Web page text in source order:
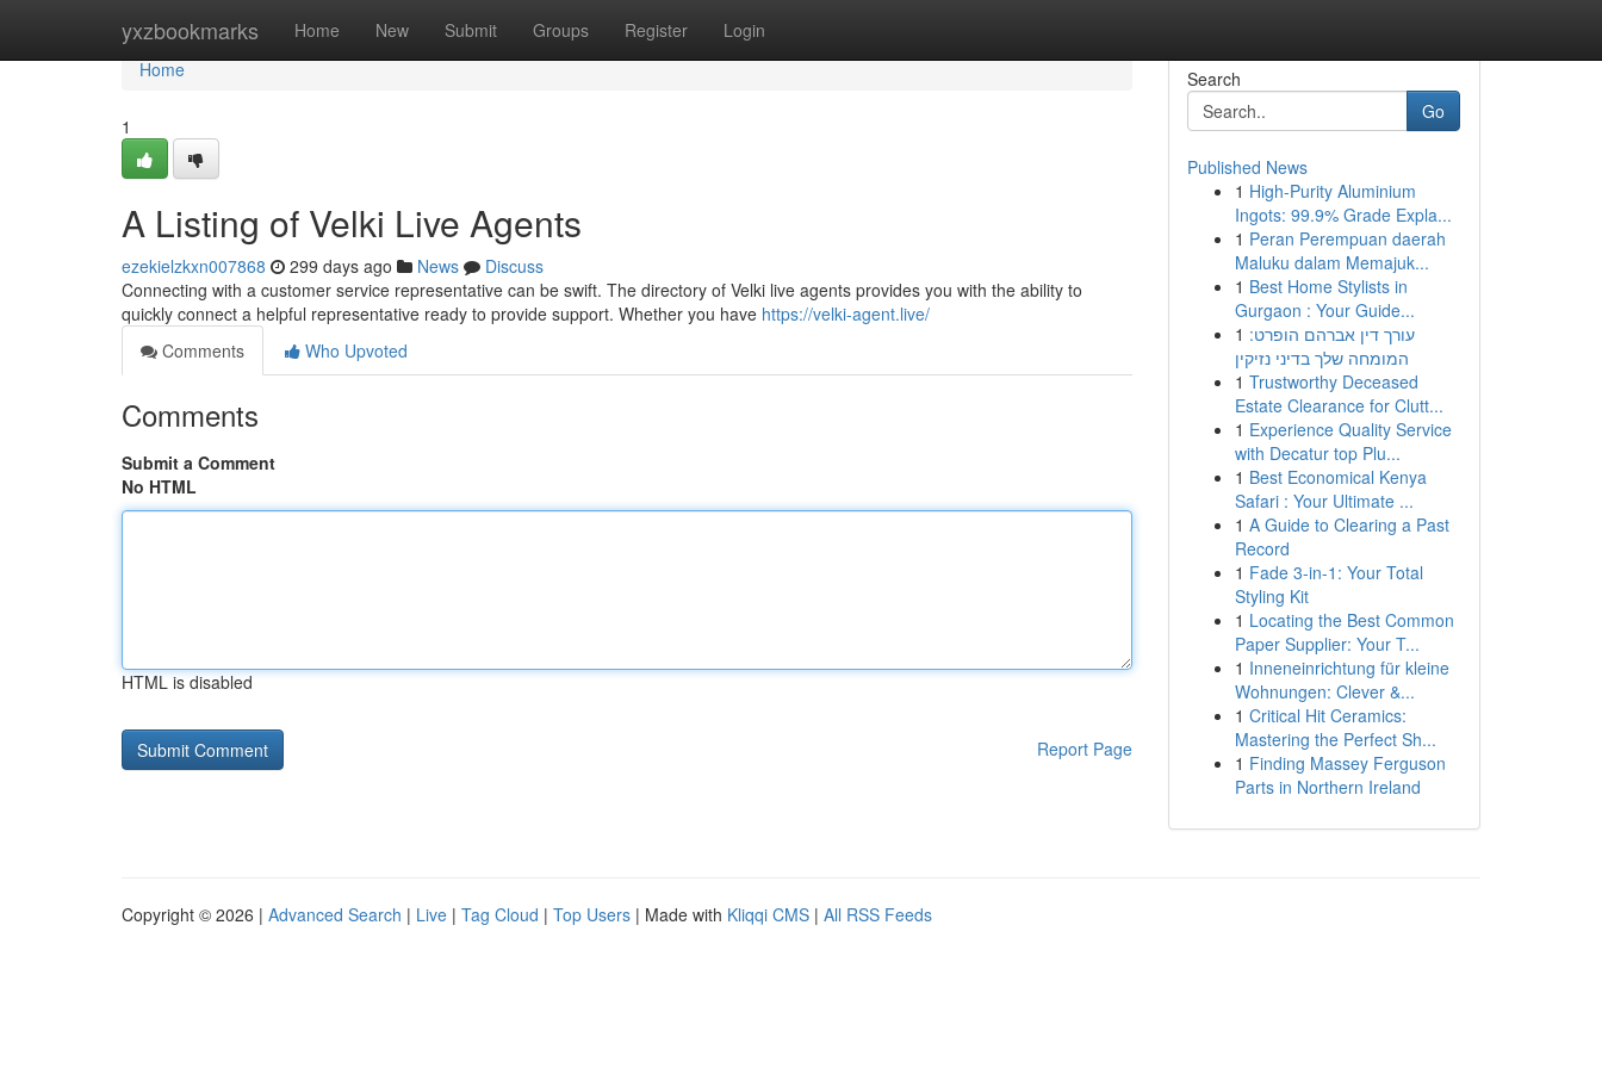
yxzbookmarks Home New Submit Groups Register Login
Home
Home
1
A Listing of Velki Live Agents
ezekielzkxn007868 299 days ago News
Discuss
Connecting with a customer service representative can be swift. The directory of Velki live agents provides you with the ability to
quickly connect a helpful representative ready to provide support. Whether you have https://velki-agent.live/
Comments
Who Upvoted
Comments
Submit a Comment
No HTML
HTML is disabled
Report Page
Search
Go
Published News
1 High-Purity Aluminium
Ingots: 99.9% Grade Expla...
1 Peran Perempuan daerah
Maluku dalam Memajuk...
1 Best Home Stylists in
Gurgaon : Your Guide...
1 עורך דין אברהם הופרט:
המומחה שלך בדיני נזיקין
1 Trustworthy Deceased
Estate Clearance for Clutt...
1 Experience Quality Service
with Decatur top Plu...
1 Best Economical Kenya
Safari : Your Ultimate ...
1 A Guide to Clearing a Past
Record
1 Fade 3-in-1: Your Total
Styling Kit
1 Locating the Best Common
Paper Supplier: Your T...
1 Inneneinrichtung für kleine
Wohnungen: Clever &...
1 Critical Hit Ceramics:
Mastering the Perfect Sh...
1 Finding Massey Ferguson
Parts in Northern Ireland
Copyright © 2026 | Advanced Search | Live | Tag Cloud | Top Users | Made with Kliqqi CMS | All RSS Feeds